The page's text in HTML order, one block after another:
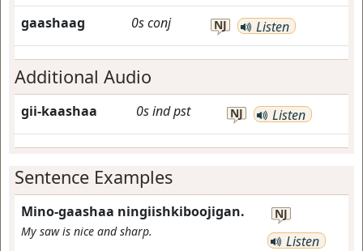
gaashaag 0sconj NJ Listen
Additional Audio
gii-kaashaa 0sindpst NJ Listen
Sentence Examples
Mino-gaashaa ningiishkiboojigan.
My saw is nice and sharp.
NJ
Listen